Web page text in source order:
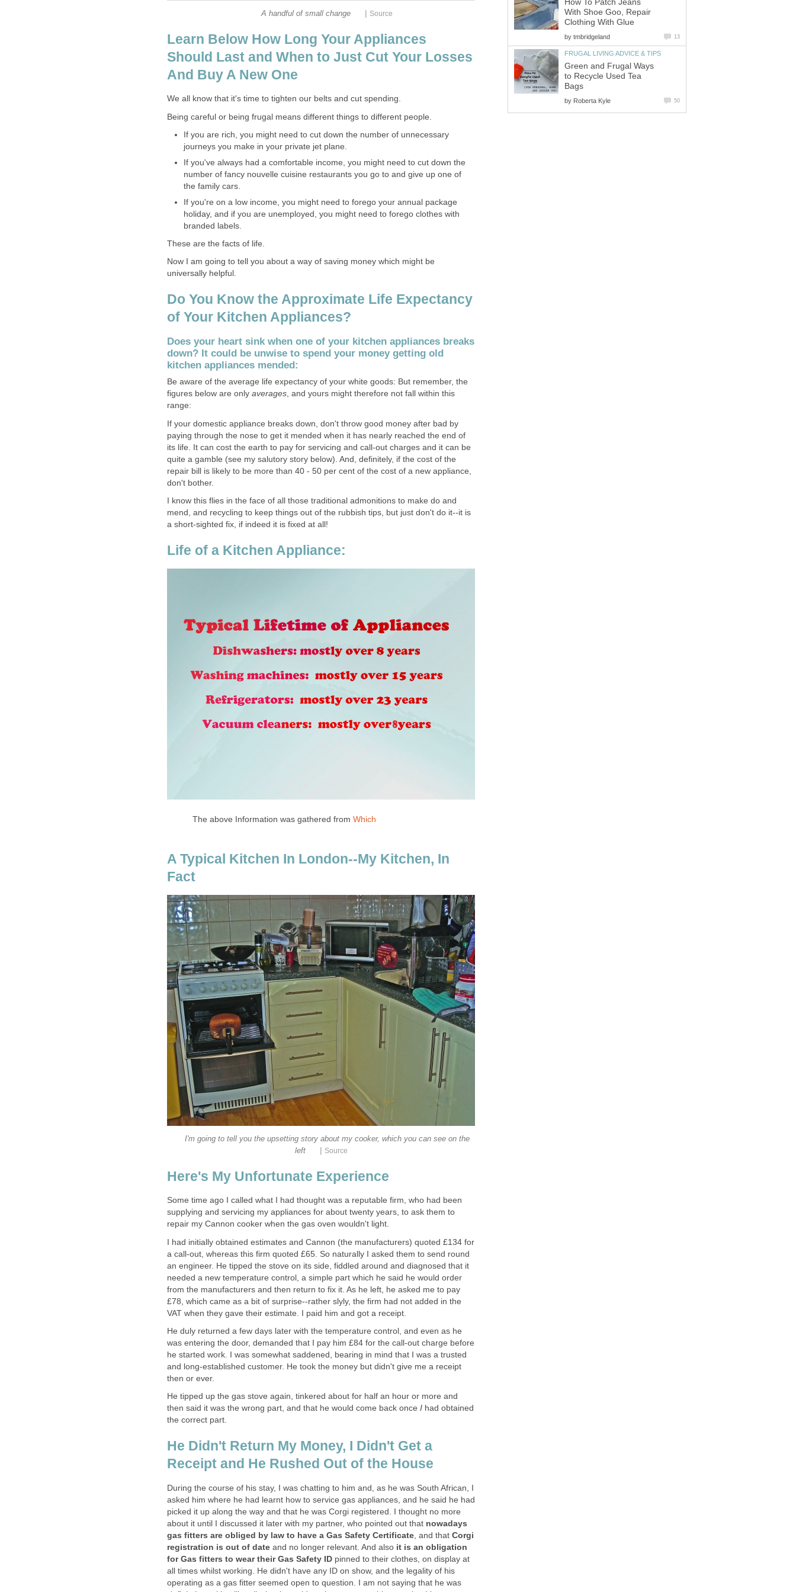
A handful of small change Source
Learn Below How Long Your Appliances
Should Last and When to Just Cut Your Losses
And Buy A New One
We all know that it's time to tighten our belts and cut spending.
Being careful or being frugal means different things to different people.
If you are rich, you might need to cut down the number of unnecessary
journeys you make in your private jet plane.
If you've always had a comfortable income, you might need to cut down the
number of fancy nouvelle cuisine restaurants you go to and give up one of
the family cars.
If you're on a low income, you might need to forego your annual package
holiday, and if you are unemployed, you might need to forego clothes with
branded labels.
These are the facts of life.
Now I am going to tell you about a way of saving money which might be
universally helpful.
Do You Know the Approximate Life Expectancy
of Your Kitchen Appliances?
Does your heart sink when one of your kitchen appliances breaks
down? It could be unwise to spend your money getting old
kitchen appliances mended:
Be aware of the average life expectancy of your white goods: But remember, the
figures below are only averages, and yours might therefore not fall within this
range:
If your domestic appliance breaks down, don't throw good money after bad by
paying through the nose to get it mended when it has nearly reached the end of
its life. It can cost the earth to pay for servicing and call-out charges and it can be
quite a gamble (see my salutory story below). And, definitely, if the cost of the
repair bill is likely to be more than 40 - 50 per cent of the cost of a new appliance,
don't bother.
I know this flies in the face of all those traditional admonitions to make do and
mend, and recycling to keep things out of the rubbish tips, but just don't do it--it is
a short-sighted fix, if indeed it is fixed at all!
Life of a Kitchen Appliance:
The above Information was gathered from Which
A Typical Kitchen In London--My Kitchen, In
Fact
I'm going to tell you the upsetting story about my cooker, which you can see on the
left
Source
Here's My Unfortunate Experience
Some time ago I called what I had thought was a reputable firm, who had been
supplying and servicing my appliances for about twenty years, to ask them to
repair my Cannon cooker when the gas oven wouldn't light.
I had initially obtained estimates and Cannon (the manufacturers) quoted £134 for
a call-out, whereas this firm quoted £65. So naturally I asked them to send round
an engineer. He tipped the stove on its side, fiddled around and diagnosed that it
needed a new temperature control, a simple part which he said he would order
from the manufacturers and then return to fix it. As he left, he asked me to pay
£78, which came as a bit of surprise--rather slyly, the firm had not added in the
VAT when they gave their estimate. I paid him and got a receipt.
He duly returned a few days later with the temperature control, and even as he
was entering the door, demanded that I pay him £84 for the call-out charge before
he started work. I was somewhat saddened, bearing in mind that I was a trusted
and long-established customer. He took the money but didn't give me a receipt
then or ever.
He tipped up the gas stove again, tinkered about for half an hour or more and
then said it was the wrong part, and that he would come back once I had obtained
the correct part.
He Didn't Return My Money, I Didn't Get a
Receipt and He Rushed Out of the House
During the course of his stay, I was chatting to him and, as he was South African, I
asked him where he had learnt how to service gas appliances, and he said he had
picked it up along the way and that he was Corgi registered. I thought no more
about it until I discussed it later with my partner, who pointed out that nowadays
gas fitters are obliged by law to have a Gas Safety Certificate , and that Corgi
registration is out of date and no longer relevant. And also it is an obligation
for Gas fitters to wear their Gas Safety ID pinned to their clothes, on display at
all times whilst working. He didn't have any ID on show, and the legality of his
operating as a gas fitter seemed open to question. I am not saying that he was
How To Patch Jeans
With Shoe Goo, Repair
Clothing With Glue
by tmbridgeland 13
FRUGAL LIVING ADVICE & TIPS
Green and Frugal Ways
to Recycle Used Tea
Bags
by Roberta Kyle 50